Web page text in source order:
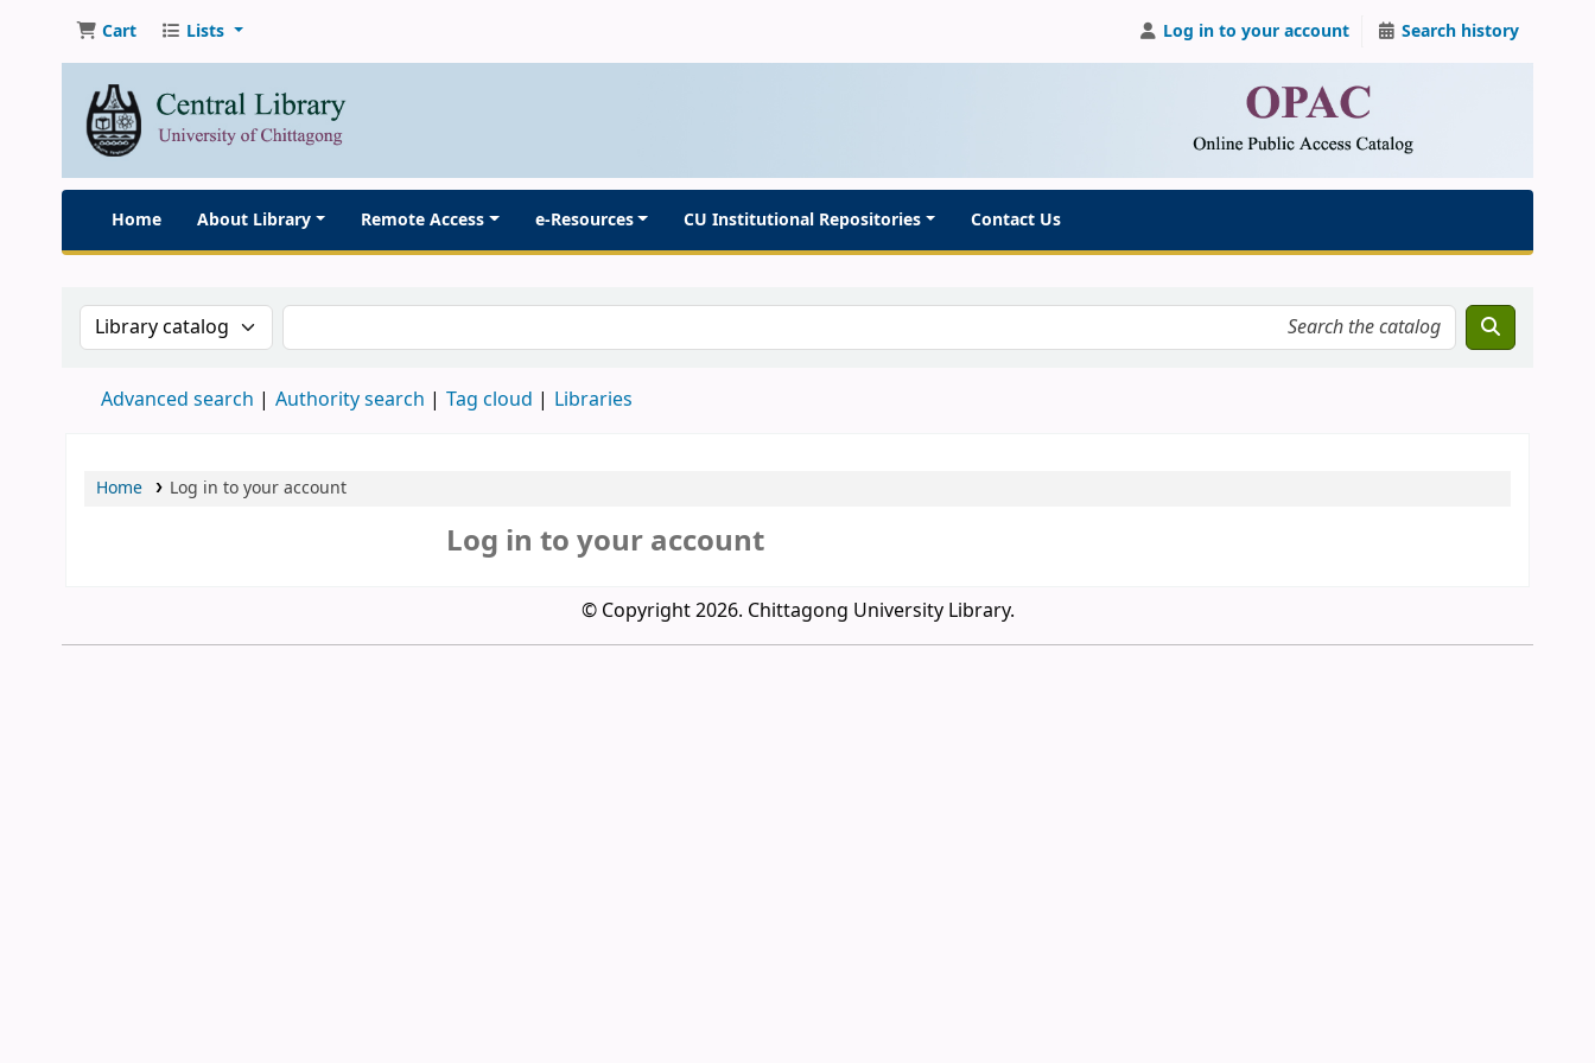
Cart Lists Log in to your account Search history
Home About Library Remote Access e-Resources CU Institutional Repositories Contact Us
Search the catalog by:Search the catalog
Advanced search Authority search Tag cloud Libraries
Home Log in to your account
Log in to your account
© Copyright 2026. Chittagong University Library.